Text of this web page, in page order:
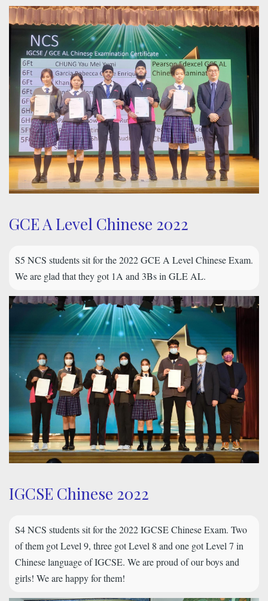
GCE A Level Chinese 2022
S5 NCS students sit for the 2022 GCE A Level Chinese Exam.
We are glad that they got 1A and 3Bs in GLE AL.
IGCSE Chinese 2022
S4 NCS students sit for the 2022 IGCSE Chinese Exam. Two
of them got Level 9, three got Level 8 and one got Level 7 in
Chinese language of IGCSE. We are proud of our boys and
girls! We are happy for them!